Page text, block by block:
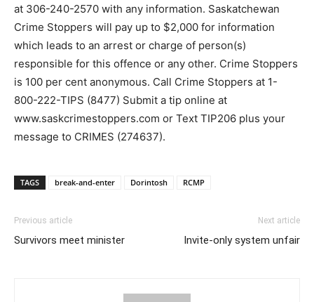
at 306-240-2570 with any information. Saskatchewan
Crime Stoppers will pay up to $2,000 for information
which leads to an arrest or charge of person(s)
responsible for this offence or any other. Crime Stoppers
is 100 per cent anonymous. Call Crime Stoppers at 1-
800-222-TIPS (8477) Submit a tip online at
www.saskcrimestoppers.com or Text TIP206 plus your
message to CRIMES (274637).
TAGS break-and-enter Dorintosh RCMP
Previous article
Survivors meet minister
Next article
Invite-only system unfair